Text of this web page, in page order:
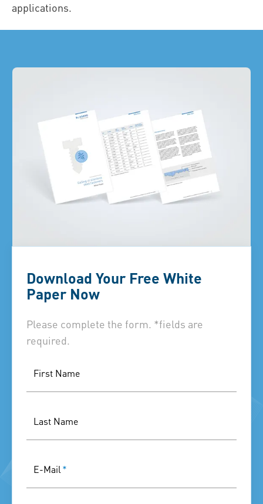
applications.
Download Your Free White
Paper Now
Please complete the form. *fields are
required.
First Name
Last Name
E-Mail *